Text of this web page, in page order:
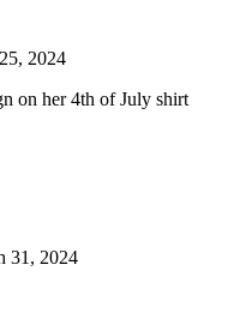
2024
on her 4th of July shirt
31, 2024